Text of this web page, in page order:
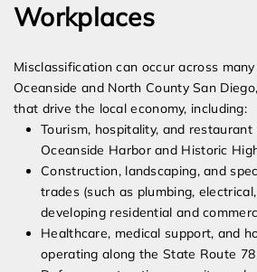
Workplaces
Misclassification can occur across
Oceanside and North County San
that drive the local economy, including:
Tourism, hospitality, and
Oceanside Harbor and Historic
Construction, landscaping, and
trades (such as plumbing,
developing residential and
Healthcare, medical support, and
operating along the State Route